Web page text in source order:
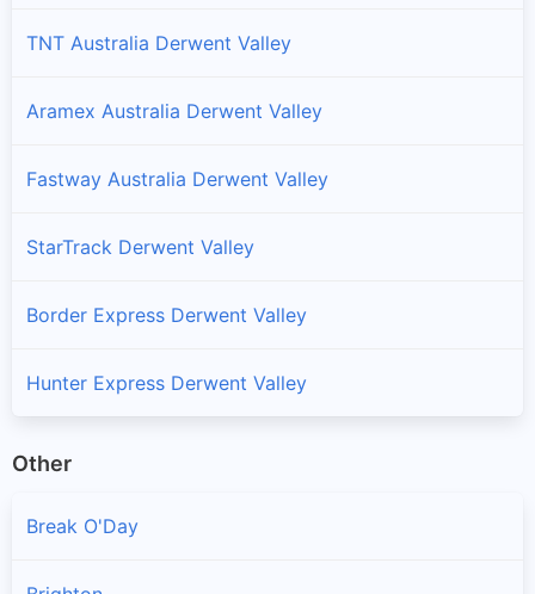
TNT Australia Derwent Valley
Aramex Australia Derwent Valley
Fastway Australia Derwent Valley
StarTrack Derwent Valley
Border Express Derwent Valley
Hunter Express Derwent Valley
Other
Break O'Day